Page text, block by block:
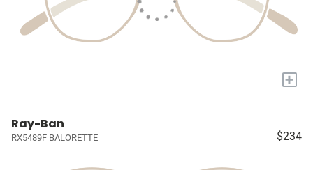
+
Ray-Ban
RX5489F BALORETTE $234